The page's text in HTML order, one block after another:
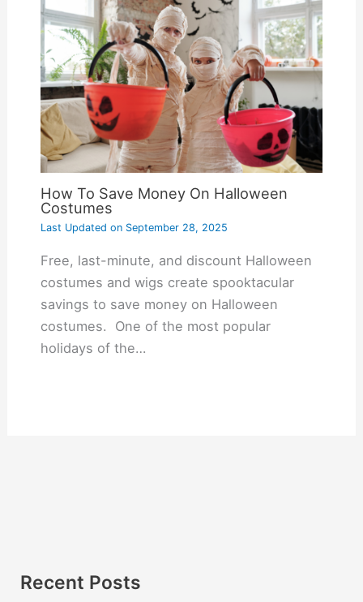
How To Save Money On Halloween
Costumes
Last Updated onSeptember 28, 2025
Free, last-minute, and discount Halloween
costumes and wigs create spooktacular
savings to save money on Halloween
costumes. One of the most popular
holidays of the…
Recent Posts